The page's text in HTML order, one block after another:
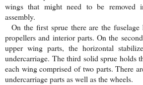
wings that might need to be removed
assembly.
On the first sprue there are the fuselage
propellers and interior parts. On the
upper wing parts, the horizontal
undercarriage. The third solid sprue holds
each wing comprised of two parts. There
undercarriage parts as well as the wheels.